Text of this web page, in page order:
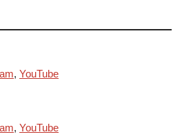
, YouTube
, YouTube